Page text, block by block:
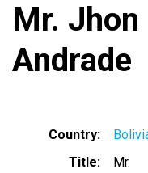
Mr. Jhon
Andrade
Country
Title
Mr.